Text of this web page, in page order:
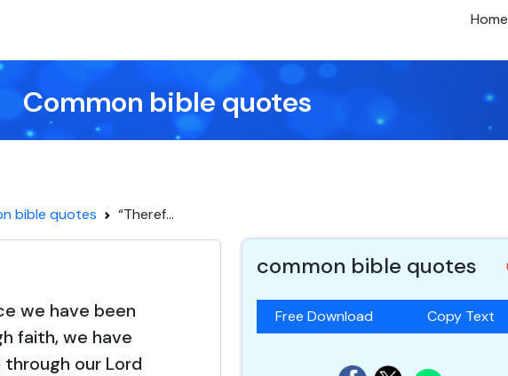
Home
Common bible quotes
bible quotes “Theref...
we have been
faith, we have
our Lord
common bible quotes
Free Download Copy Text